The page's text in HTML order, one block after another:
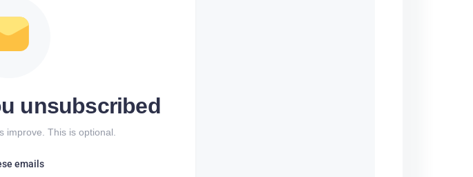
unsubscribed
improve. This is optional.
emails